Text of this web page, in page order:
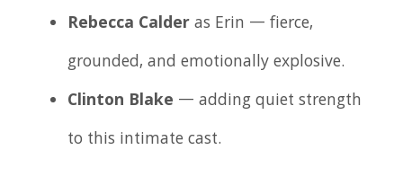
Rebecca Calderas Erin — fierce,
grounded, and emotionally explosive.
Clinton Blake — adding quiet strength
to this intimate cast.